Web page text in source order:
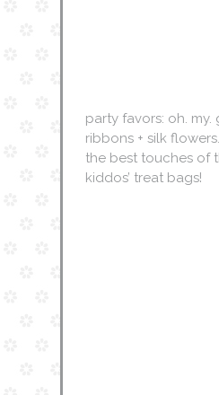
party favors: oh.
ribbons + silk
the best touches of
kiddos’ treat bags!